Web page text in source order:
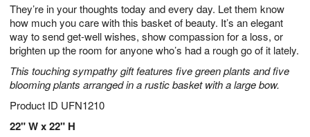
They’re in your thoughts today and every day. Let them know
how much you care with this basket of beauty. It’s an elegant
way to send get-well wishes, show compassion for a loss, or
brighten up the room for anyone who’s had a rough go of it lately.
This touching sympathy gift features five green plants and five
blooming plants arranged in a rustic basket with a large bow.
Product ID UFN1210
22" W x 22" H
7
s